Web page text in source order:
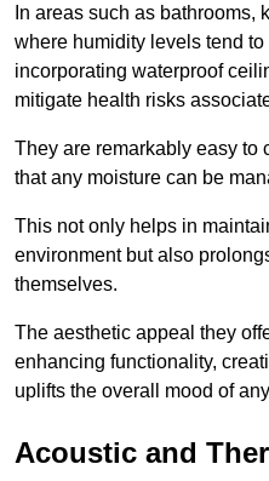
In areas such as bathrooms,
where humidity levels tend to
incorporating waterproof
mitigate health risks
They are remarkably easy to
that any moisture can be
This not only helps in
environment but also
themselves.
The aesthetic appeal they
enhancing functionality,
uplifts the overall mood of
Acoustic and